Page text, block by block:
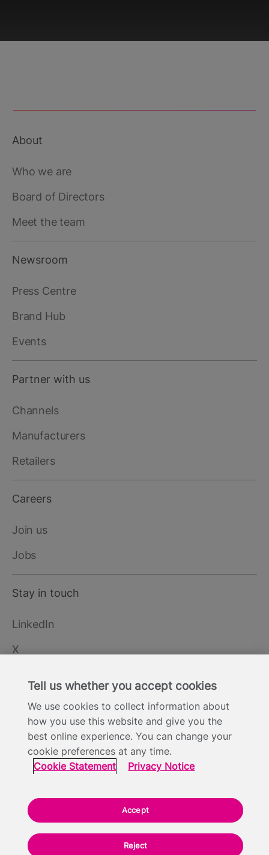
main
About
Who we are
Board of Directors
Meet the team
Newsroom
Press Centre
Brand Hub
Events
Partner with us
Channels
Manufacturers
Retailers
Careers
Join us
Jobs
Stay in touch
LinkedIn
X
Footer
Cookie Statement Privacy Notice
Site Terms of Use
Website Accessibility Statement
Modern Slavery
Statement
London SE1 9SH - Company Number: 05422613
Tell us whether you accept cookies
We use cookies to collect information about
how you use this website and give you the
best online experience. You can change your
cookie preferences at any time.
Cookie Statement
Privacy Notice
Reject
Accept